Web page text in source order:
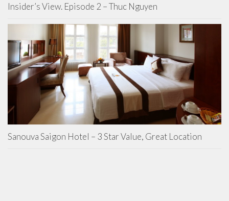
Insider’s View. Episode 2 – Thuc Nguyen
Sanouva Saigon Hotel – 3 Star Value, Great Location